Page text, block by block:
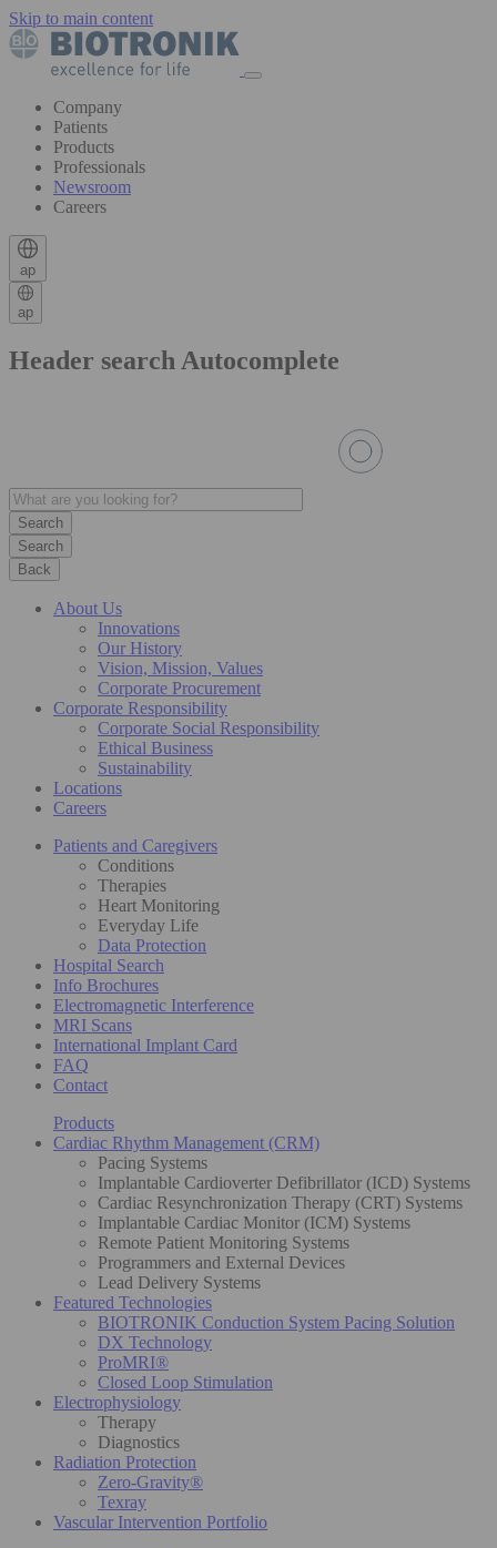
Skip to main content
Company
Patients
Products
Professionals
Newsroom
Careers
ap
ap
Header search Autocomplete
Search
Back
About Us
Innovations
Our History
Vision, Mission, Values
Corporate Procurement
Corporate Responsibility
Corporate Social Responsibility
Ethical Business
Sustainability
Locations
Careers
Patients and Caregivers
Conditions
Therapies
Heart Monitoring
Everyday Life
Data Protection
Hospital Search
Info Brochures
Electromagnetic Interference
MRI Scans
International Implant Card
FAQ
Contact
Products
Cardiac Rhythm Management (CRM)
Pacing Systems
Implantable Cardioverter Defibrillator (ICD) Systems
Cardiac Resynchronization Therapy (CRT) Systems
Implantable Cardiac Monitor (ICM) Systems
Remote Patient Monitoring Systems
Programmers and External Devices
Lead Delivery Systems
Featured Technologies
BIOTRONIK Conduction System Pacing Solution
DX Technology
ProMRI®
Closed Loop Stimulation
Electrophysiology
Therapy
Diagnostics
Radiation Protection
Zero-Gravity®
Texray
Vascular Intervention Portfolio